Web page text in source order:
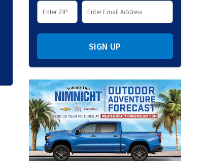
JTB resurfacing
work
SIGN UP